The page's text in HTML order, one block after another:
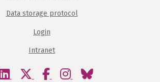
Data storage protocol
Login
Intranet
Visit
Visit
Visit
Visit
Visit